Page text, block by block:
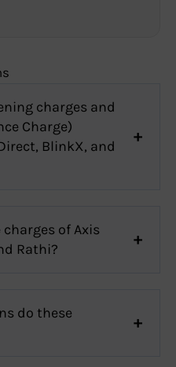
charges and
Charge)
BlinkX, and
of Axis
Rathi?
do these